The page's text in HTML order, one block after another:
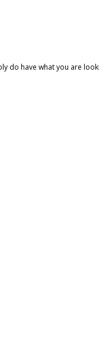
have what you are